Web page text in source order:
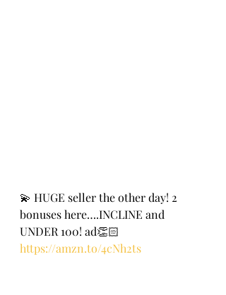
💫 HUGE seller the other day! 2
bonuses here….INCLINE and
UNDER 100! ad👏🏻
https://amzn.to/4cNh2ts